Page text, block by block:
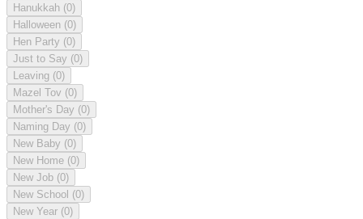
Hanukkah (0)
Halloween (0)
Hen Party (0)
Just to Say (0)
Leaving (0)
Mazel Tov (0)
Mother's Day (0)
Naming Day (0)
New Baby (0)
New Home (0)
New Job (0)
New School (0)
New Year (0)